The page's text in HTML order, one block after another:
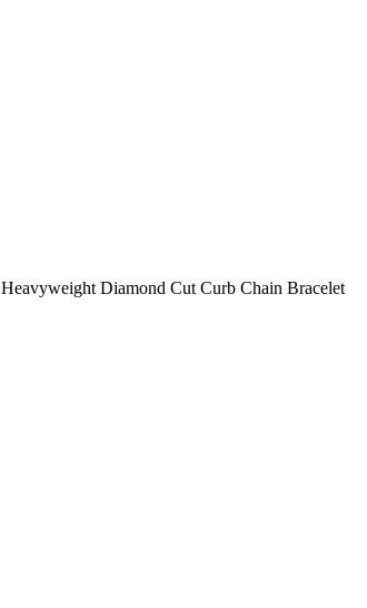
Heavyweight Diamond Cut Curb Chain Bracelet